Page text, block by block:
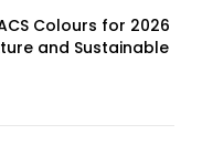
Colours for 2026
and Sustainable